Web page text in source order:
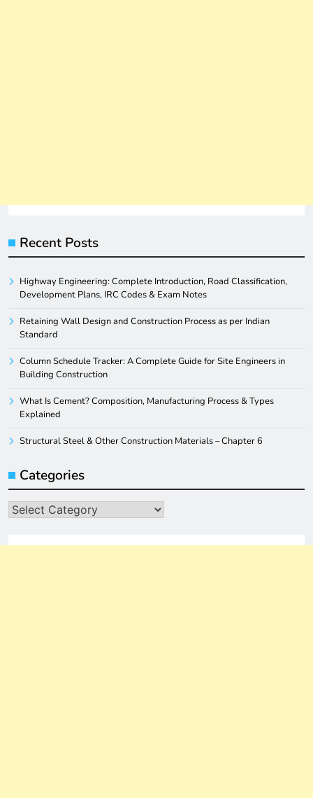
Recent Posts
Highway Engineering: Complete Introduction, Road Classification,
Development Plans, IRC Codes & Exam Notes
Retaining Wall Design and Construction Process as per Indian
Standard
Column Schedule Tracker: A Complete Guide for Site Engineers in
Building Construction
What Is Cement? Composition, Manufacturing Process & Types
Explained
Structural Steel & Other Construction Materials – Chapter 6
Categories
Categories